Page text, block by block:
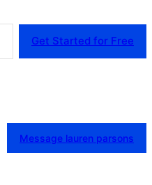
Get Started for Free
Message lauren parsons